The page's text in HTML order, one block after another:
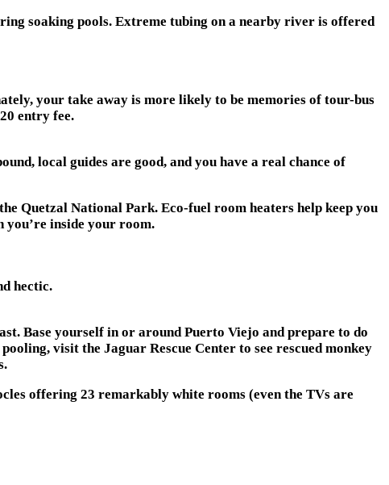
soaking pools. Extreme tubing on a nearby river is offered
your take away is more likely to be memories of tour-bus
entry fee.
local guides are good, and you have a real chance of
Quetzal National Park. Eco-fuel room heaters help keep you
you’re inside your room.
hectic.
Base yourself in or around Puerto Viejo and prepare to do
visit the Jaguar Rescue Center to see rescued monkey
offering 23 remarkably white rooms (even the TVs are